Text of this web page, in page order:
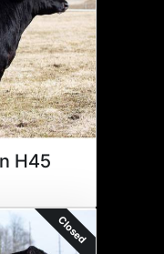
H45
Closed